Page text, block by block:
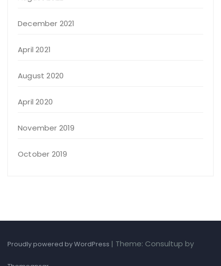
December 2021
April 2021
August 2020
April 2020
November 2019
October 2019
Proudly powered by WordPress | Theme: Consultup by